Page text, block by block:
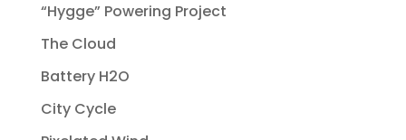
“Hygge” Powering Project
The Cloud
Battery H2O
City Cycle